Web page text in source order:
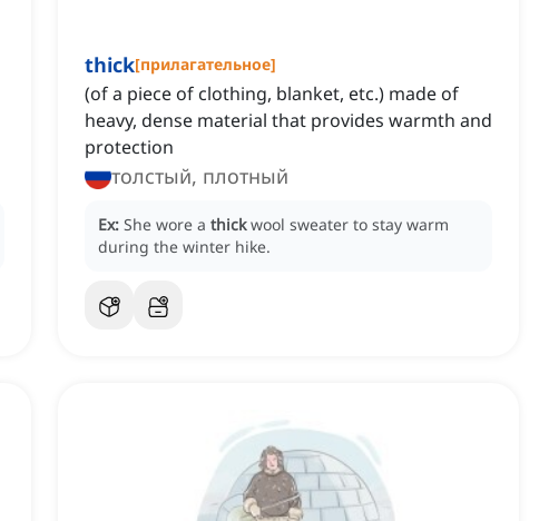
thick[прилагательное]
(of a piece of clothing, blanket, etc.) made of
heavy, dense material that provides warmth and
protection
толстый, плотный
Ex: She wore a thick wool sweater to stay warm
during the winter hike.